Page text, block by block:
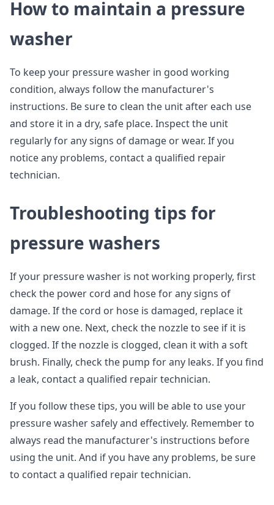
How to maintain a pressure
washer
To keep your pressure washer in good working
condition, always follow the manufacturer's
instructions. Be sure to clean the unit after each use
and store it in a dry, safe place. Inspect the unit
regularly for any signs of damage or wear. If you
notice any problems, contact a qualified repair
technician.
Troubleshooting tips for
pressure washers
If your pressure washer is not working properly, first
check the power cord and hose for any signs of
damage. If the cord or hose is damaged, replace it
with a new one. Next, check the nozzle to see if it is
clogged. If the nozzle is clogged, clean it with a soft
brush. Finally, check the pump for any leaks. If you find
a leak, contact a qualified repair technician.
If you follow these tips, you will be able to use your
pressure washer safely and effectively. Remember to
always read the manufacturer's instructions before
using the unit. And if you have any problems, be sure
to contact a qualified repair technician.